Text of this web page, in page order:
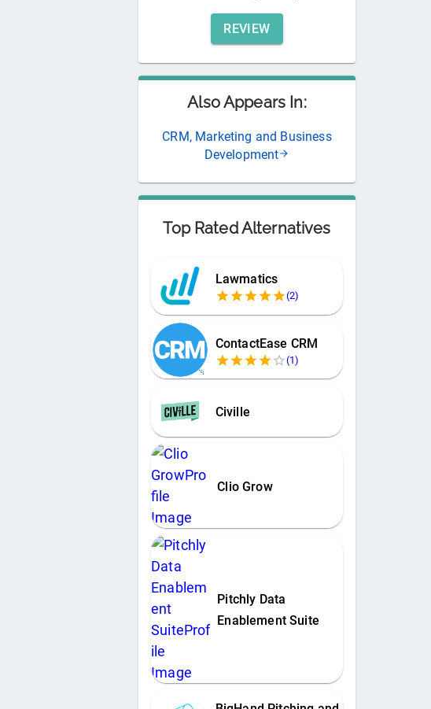
REVIEW
Also Appears In:
CRM, Marketing and Business
Development
Top Rated Alternatives
Lawmatics
(2)
ContactEase CRM
(1)
Civille
Clio Grow
Pitchly Data
Enablement Suite